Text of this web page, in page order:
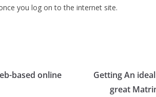
you log on to the internet site.
based online
Getting An
great